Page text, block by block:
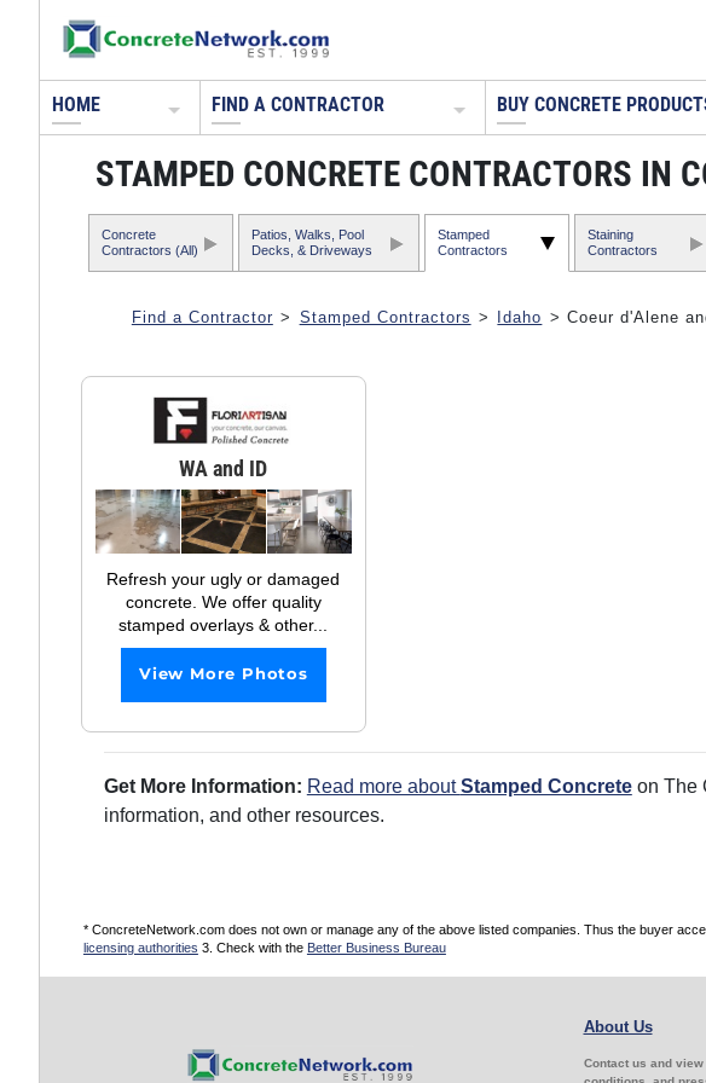
HOME FIND A CONTRACTOR BUY CONCRETE
STAMPED CONCRETE CONTRACTORS IN
Concrete
Contractors (All)
Patios, Walks, Pool
Decks, & Driveways
Stamped
Contractors
Staining
Contractors
Find a Contractor > Stamped Contractors > Idaho > Coeur d'Alene
WA and ID
Refresh your ugly or damaged
concrete. We offer quality
stamped overlays & other...
View More Photos
Get More Information: Read more aboutStamped Concreteon The
information, and other resources.
* ConcreteNetwork.com does not own or manage any of the above listed companies. Thus the buyer
licensing authorities 3. Check with the Better Business Bureau
About Us
Contact us and